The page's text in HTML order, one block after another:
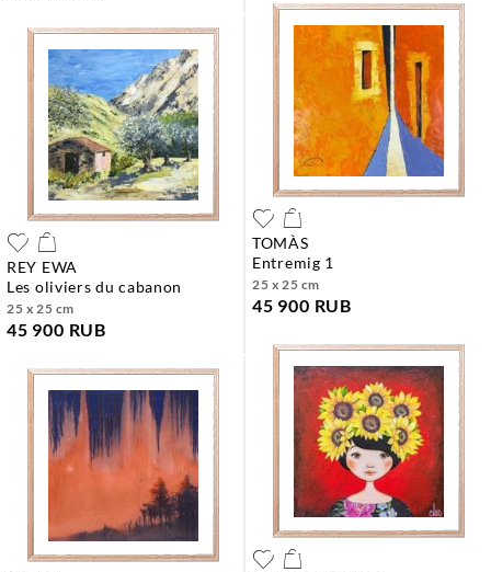
REY EWA
les oliviers du cabanon
25 x 25 cm
45 900 RUB
TOMÀS
entremig 1
25 x 25 cm
45 900 RUB